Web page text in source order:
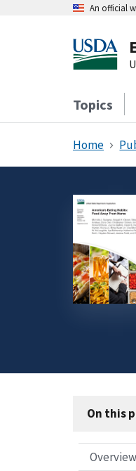
An official
Topics
Home
On this
Overview